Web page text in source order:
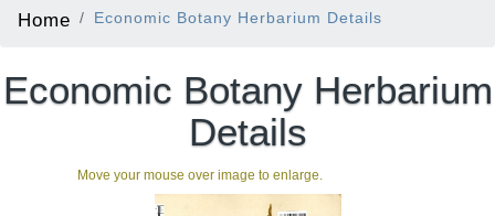
Home Economic Botany Herbarium Details
Economic Botany Herbarium
Details
Move your mouse over image to enlarge.